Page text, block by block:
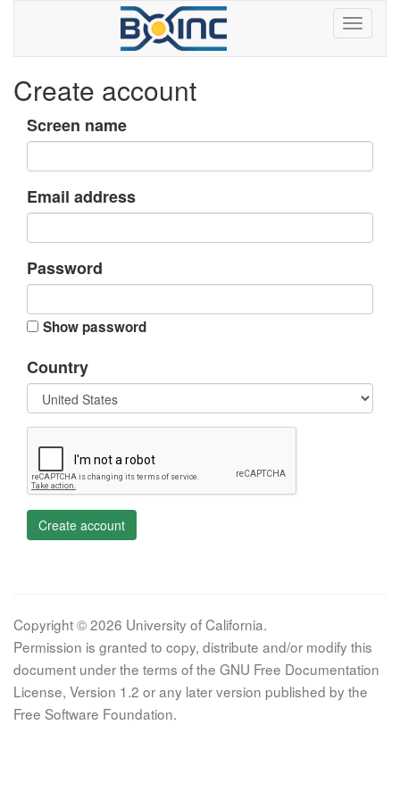
Create account
Screen name
Email address
Password
Show password
Country
Create account
Copyright © 2026 University of California.
Permission is granted to copy, distribute and/or modify this
document under the terms of the GNU Free Documentation
License, Version 1.2 or any later version published by the
Free Software Foundation.